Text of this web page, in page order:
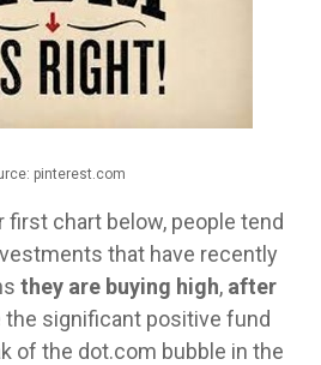
pinterest.com
first chart below, people tend
that have recently
they are buying high, after
the significant positive fund
of the dot.com bubble in the